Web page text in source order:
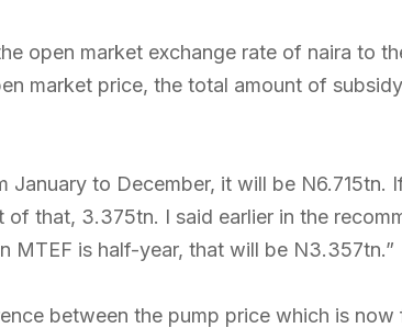
open market exchange rate of naira to
market price, the total amount of
to December, it will be N6.715tn.
that, 3.375tn. I said earlier in the
MTEF is half-year, that will be N3.357tn.”
between the pump price which is now